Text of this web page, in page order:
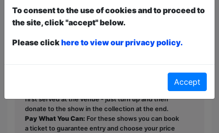
all tastes will have something to enjoy as
we bring you a diverse line up from the
very best the festival has to offer, at a
relaxed lunchtime performance.
Entry to a show is first-come,
first served at the venue - just turn up and then
donate to the show in the collection at the end.
Pay What You Can: For these shows you can book
a ticket to guarantee entry and choose your price
To consent to the use of cookies and to proceed to
the site, click "accept" below.
Please clickhere to view our privacy policy.
Accept